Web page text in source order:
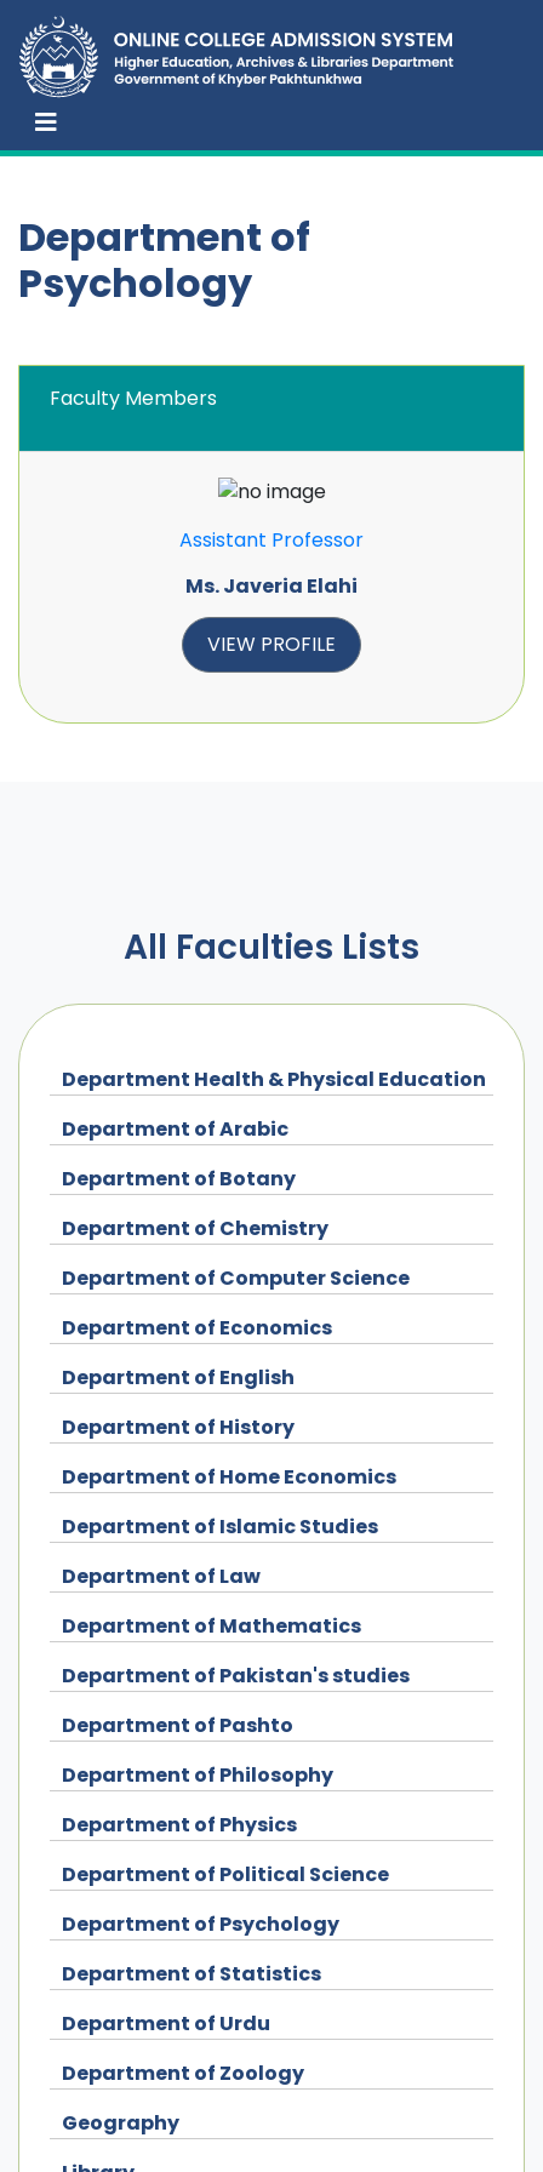
Department of
Psychology
Faculty Members
Assistant Professor
Ms. Javeria Elahi
VIEW PROFILE
All Faculties Lists
Department Health & Physical Education
Department of Arabic
Department of Botany
Department of Chemistry
Department of Computer Science
Department of Economics
Department of English
Department of History
Department of Home Economics
Department of Islamic Studies
Department of Law
Department of Mathematics
Department of Pakistan's studies
Department of Pashto
Department of Philosophy
Department of Physics
Department of Political Science
Department of Psychology
Department of Statistics
Department of Urdu
Department of Zoology
Geography